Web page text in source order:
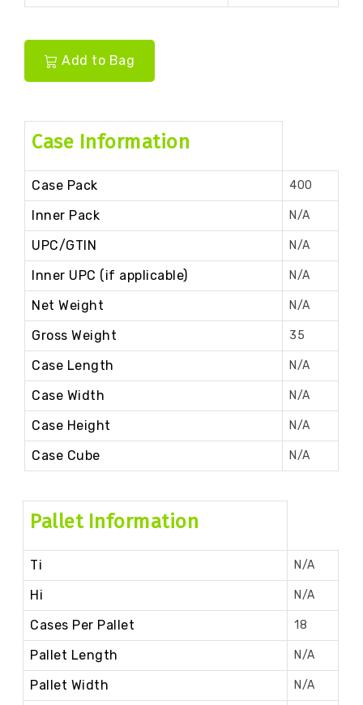
Add to Bag
Case Information
Case Pack 400
Inner Pack N/A
UPC/GTIN N/A
Inner UPC (if applicable) N/A
Net Weight N/A
Gross Weight 35
Case Length N/A
Case Width N/A
Case Height N/A
Case Cube N/A
Pallet Information
Ti N/A
Hi N/A
Cases Per Pallet 18
Pallet Length N/A
Pallet Width N/A